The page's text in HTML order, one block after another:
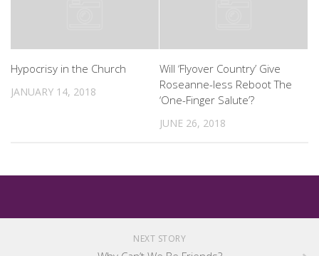
Hypocrisy in the Church
JANUARY 14, 2018
Will ‘Flyover Country’ Give
Roseanne-less Reboot The
‘One-Finger Salute’?
JUNE 26, 2018
NEXT STORY